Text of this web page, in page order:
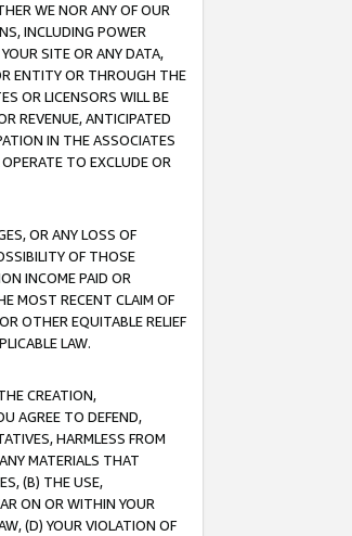
WE NOR ANY OF OUR
INCLUDING POWER
SITE OR ANY DATA,
ENTITY OR THROUGH THE
OR LICENSORS WILL BE
REVENUE, ANTICIPATED
IN THE ASSOCIATES
TO EXCLUDE OR
OR ANY LOSS OF
OF THOSE
INCOME PAID OR
MOST RECENT CLAIM OF
OTHER EQUITABLE RELIEF
LAW.
CREATION,
AGREE TO DEFEND,
HARMLESS FROM
MATERIALS THAT
(B) THE USE,
ON OR WITHIN YOUR
(D) YOUR VIOLATION OF